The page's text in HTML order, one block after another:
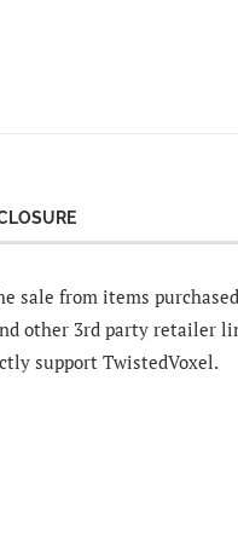
sale from items
other 3rd party retailer
support TwistedVoxel.